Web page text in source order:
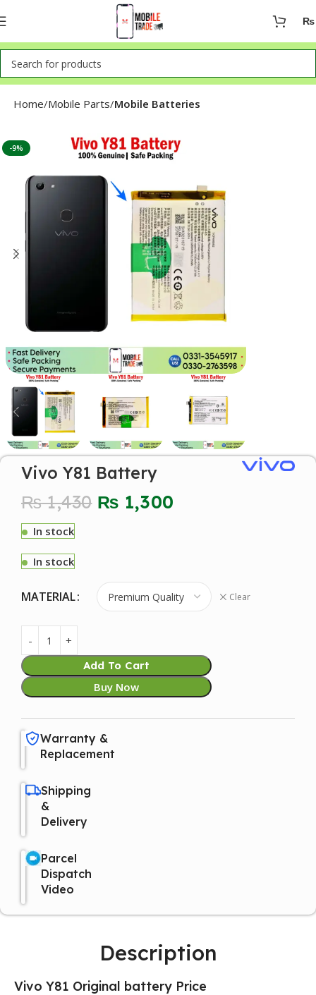
₨
Home Mobile Parts Mobile Batteries
-9%
Vivo Y81 Battery
₨1,430 ₨ 1,300
In stock
In stock
MATERIAL Clear
Add To Cart
Buy Now
Warranty &
Replacement
Shipping
&
Delivery
Parcel
Dispatch
Video
Description
Vivo Y81 Original battery Price